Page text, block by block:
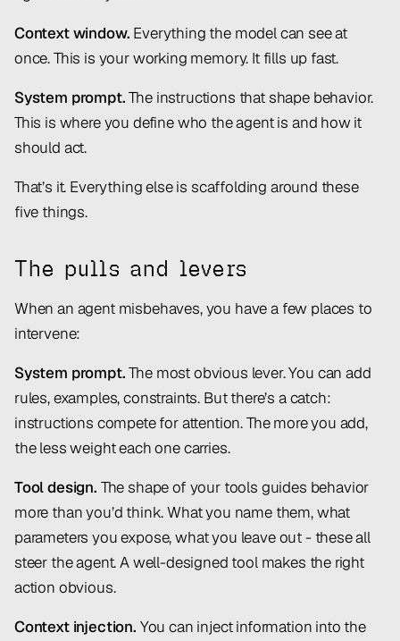
Context window. Everything the model can see at
once. This is your working memory. It fills up fast.
System prompt.The instructions that shape behavior.
This is where you define who the agent is and how it
should act.
That’s it. Everything else is scaffolding around these
five things.
The pulls and levers
When an agent misbehaves, you have a few places to
intervene:
System prompt.The most obvious lever. You can add
rules, examples, constraints. But there’s a catch:
instructions compete for attention. The more you add,
the less weight each one carries.
Tool design. The shape of your tools guides behavior
more than you’d think. What you name them, what
parameters you expose, what you leave out - these all
steer the agent. A well-designed tool makes the right
action obvious.
Context injection. You can inject information into the